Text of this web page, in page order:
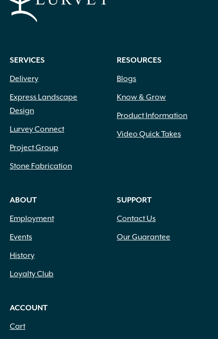
SERVICES
Delivery
Express Landscape
Design
Lurvey Connect
Project Group
Stone Fabrication
RESOURCES
Blogs
Know & Grow
Product Information
Video Quick Takes
ABOUT
Employment
Events
History
Loyalty Club
SUPPORT
Contact Us
Our Guarantee
ACCOUNT
Cart